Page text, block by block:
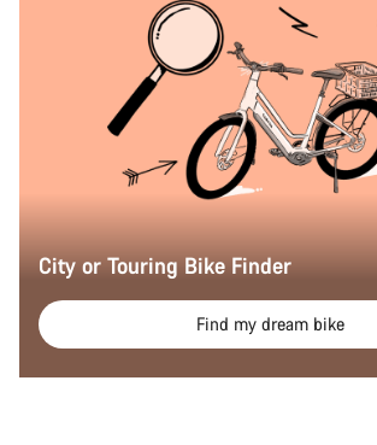
City or Touring Bike Finder
Find my dream bike